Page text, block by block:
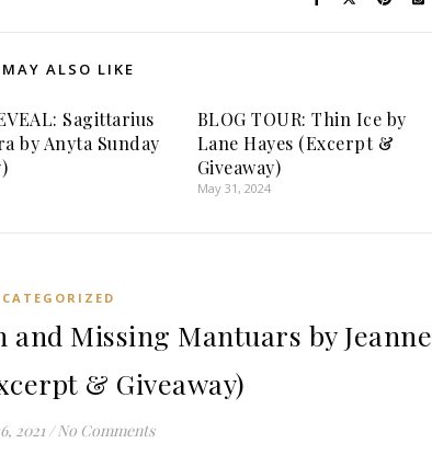
ALSO LIKE
Sagittarius
by Anyta Sunday
BLOG TOUR: Thin Ice by
Lane Hayes (Excerpt &
Giveaway)
May 31, 2024
and Missing Mantuars by Jeanne
& Giveaway)
2021 / No Comments